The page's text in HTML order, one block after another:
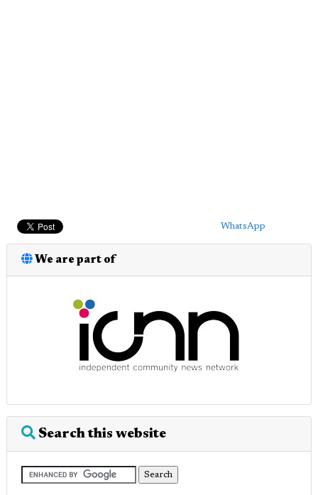
WhatsApp
We are part of
Search this website